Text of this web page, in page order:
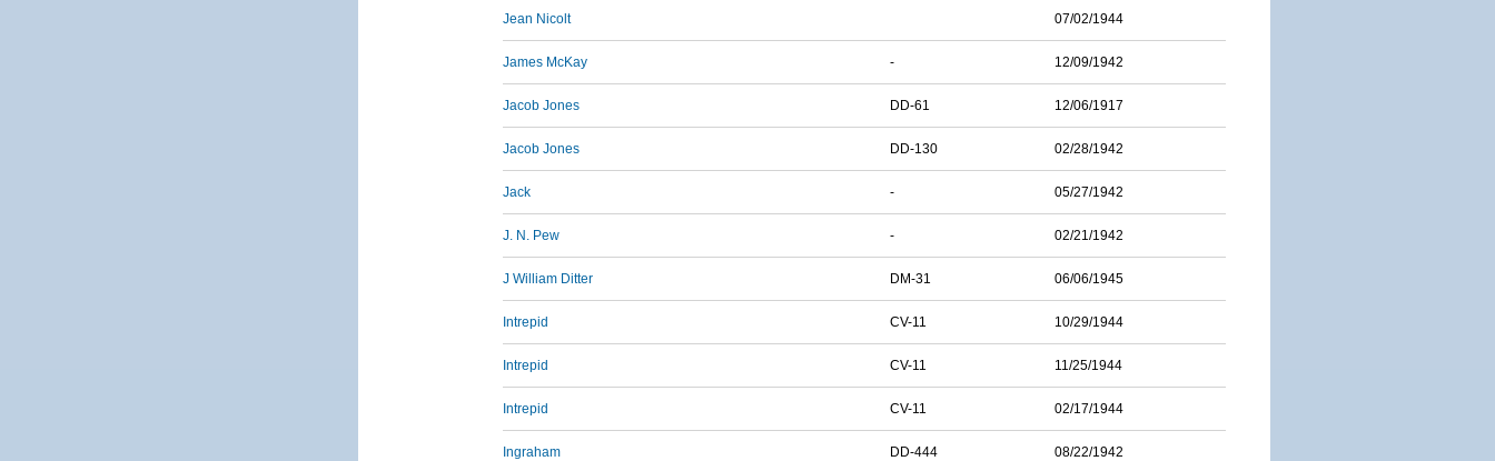
Jean Nicolt 07/02/1944
James McKay - 12/09/1942
Jacob Jones DD-61 12/06/1917
Jacob Jones DD-130 02/28/1942
Jack - 05/27/1942
J. N. Pew - 02/21/1942
J William Ditter DM-31 06/06/1945
Intrepid CV-11 10/29/1944
Intrepid CV-11 11/25/1944
Intrepid CV-11 02/17/1944
Ingraham DD-444 08/22/1942